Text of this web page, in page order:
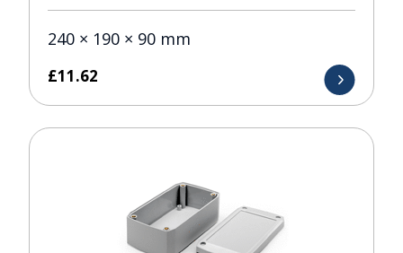
240 × 190 × 90 mm
£11.62